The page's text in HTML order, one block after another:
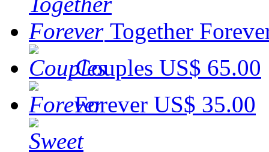
Together
Couples US$ 65.00
Forever US$ 35.00